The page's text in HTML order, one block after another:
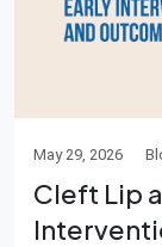
May 29, 2026
Cleft Lip